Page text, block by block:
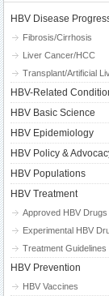
HBV Disease
Fibrosis/Cirrhosis
Liver Cancer/HCC
Transplant/Artificial
HBV-Related
HBV Basic Science
HBV Epidemiology
HBV Policy &
HBV Populations
HBV Treatment
Approved HBV Drugs
Experimental HBV
Treatment Guidelines
HBV Prevention
HBV Vaccines